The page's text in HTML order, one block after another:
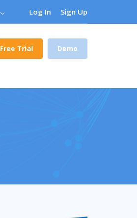
Log In Sign Up
Free Trial Demo